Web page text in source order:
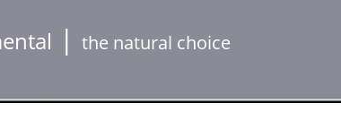
| the natural choice